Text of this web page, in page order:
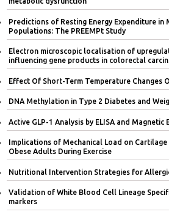
Predictions of Resting Energy Expenditure in
Populations: The PREEMPt Study
Electron microscopic localisation of
influencing gene products in colorectal
Effect Of Short-Term Temperature Changes
DNA Methylation in Type 2 Diabetes and
Active GLP-1 Analysis by ELISA and Magnetic
Implications of Mechanical Load on
Obese Adults During Exercise
Nutritional Intervention Strategies for
Validation of White Blood Cell Lineage
markers